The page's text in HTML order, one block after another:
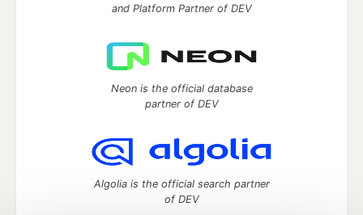
and Platform Partner of DEV
Neon is the official database
partner of DEV
Algolia is the official search partner
of DEV